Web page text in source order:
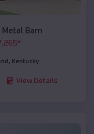
Barn
*
, Kentucky
View Details